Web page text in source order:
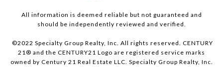
All information is deemed reliable but not guaranteed and
should be independently reviewed and verified.
©2022 Specialty Group Realty, Inc. All rights reserved. CENTURY
21® and the CENTURY21 Logo are registered service marks
owned by Century 21 Real Estate LLC. Specialty Group Realty, Inc.